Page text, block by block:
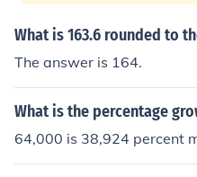
What is 163.6 rounded to
The answer is 164.
What is the percentage
64,000 is 38,924 percent